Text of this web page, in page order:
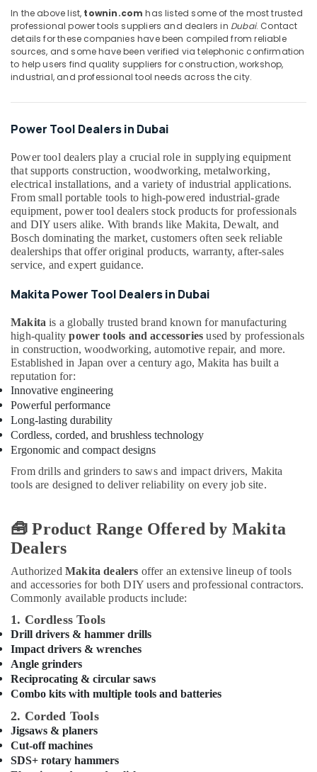
Dubai
Geze
Floor
Springs
and
Closers
Dubai
Villari
Decorative
Carpets
in
Dubai
Door
Hardware
and
Fittings
Dubai
Construction
Tools
in
Dubai
Euroart
Door
Handles
and
Locks
in
Dubai
GROHE
in
Dubai
Modi
Lighting
Fixtures
in
NOOR
AL
BARAKAT
BUILDING
&
MATERIALS
TRADING
Protech
Professional
Power
Finance &
Insurance
Furniture
Furnishing
Health
Beauty
Home,
Garden
& Pets
Industrial
Equipments
&
&
Livestock
Medical &
Pharmaceutical
Metals
&
Minerals
Office
Equipments
& Supplies
& Printing
Safety
&
Security
IT &
Telecom
Travel
&
Tourism
Sports
&
Hobbies
In the above list, townin.com has listed some of the most trusted
professional power tools suppliers and dealers in Dubai. Contact
details for these companies have been compiled from reliable
sources, and some have been verified via telephonic confirmation
to help users find quality suppliers for construction, workshop,
industrial, and professional tool needs across the city.
Power Tool Dealers in Dubai
Power tool dealers play a crucial role in supplying equipment
that supports construction, woodworking, metalworking,
electrical installations, and a variety of industrial applications.
From small portable tools to high-powered industrial-grade
equipment, power tool dealers stock products for professionals
and DIY users alike. With brands like Makita, Dewalt, and
Bosch dominating the market, customers often seek reliable
dealerships that offer original products, warranty, after-sales
service, and expert guidance.
Makita Power Tool Dealers in Dubai
Makita is a globally trusted brand known for manufacturing
high-qualitypower tools and accessories used by professionals
in construction, woodworking, automotive repair, and more.
Established in Japan over a century ago, Makita has built a
reputation for:
Innovative engineering
Powerful performance
Long-lasting durability
Cordless, corded, and brushless technology
Ergonomic and compact designs
From drills and grinders to saws and impact drivers, Makita
tools are designed to deliver reliability on every job site.
🧰 Product Range Offered by Makita
Dealers
Authorized Makita dealers offer an extensive lineup of tools
and accessories for both DIY users and professional contractors.
Commonly available products include:
1. Cordless Tools
Drill drivers & hammer drills
Impact drivers & wrenches
Angle grinders
Reciprocating & circular saws
Combo kits with multiple tools and batteries
2. Corded Tools
Jigsaws & planers
Cut-off machines
SDS+ rotary hammers